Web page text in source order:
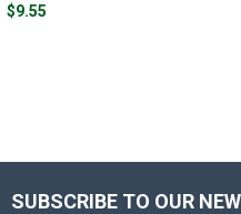
$9.55
SUBSCRIBE TO OUR